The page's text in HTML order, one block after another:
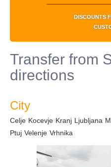
DISCOUNTS
Transfer from
directions
City
Celje Kocevje Kranj Ljubljana
Ptuj Velenje Vrhnika